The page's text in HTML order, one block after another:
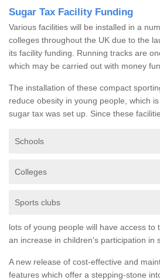
Sugar Tax Facility Funding
Various facilities will be installed in a
colleges throughout the UK due to the
its facility funding. Running tracks are
which may be carried out with money
The installation of these compact
reduce obesity in young people, which
sugar tax was set up. Since these
Schools
Colleges
Sports clubs
lots of young people will have access to
an increase in children's participation in
A new release of cost-effective and
features which offer a stepping-stone